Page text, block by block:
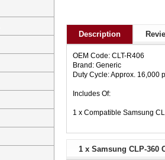
Description
OEM Code: CLT-R406
Brand: Generic
Duty Cycle: Approx. 16,000
Includes Of:
1 x Compatible Samsung
1 x Samsung CLP-360